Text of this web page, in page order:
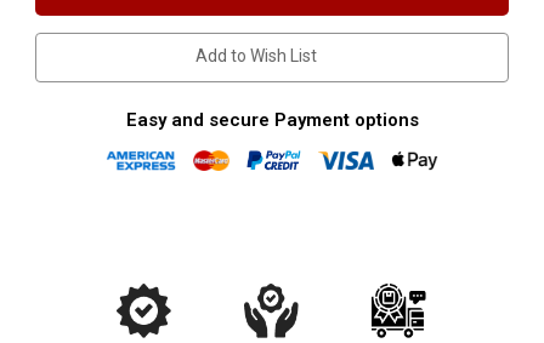
Add to Wish List
Easy and secure Payment options